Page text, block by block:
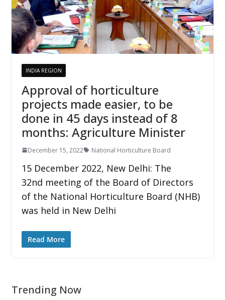
INDIA REGION
Approval of horticulture
projects made easier, to be
done in 45 days instead of 8
months: Agriculture Minister
December 15, 2022 National Horticulture Board
15 December 2022, New Delhi: The
32nd meeting of the Board of Directors
of the National Horticulture Board (NHB)
was held in New Delhi
Read More
Trending Now